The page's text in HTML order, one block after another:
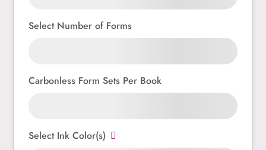
Select Number of Forms
Carbonless Form Sets Per Book
Select Ink Color(s)